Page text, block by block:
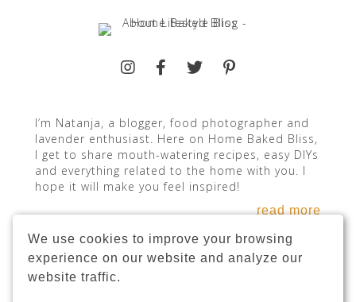
We use cookies to improve your browsing
experience on our website and analyze our
website traffic.
I’m Natanja, a blogger, food photographer and
lavender enthusiast. Here on Home Baked Bliss,
I get to share mouth-watering recipes, easy DIYs
and everything related to the home with you. I
hope it will make you feel inspired!
read more